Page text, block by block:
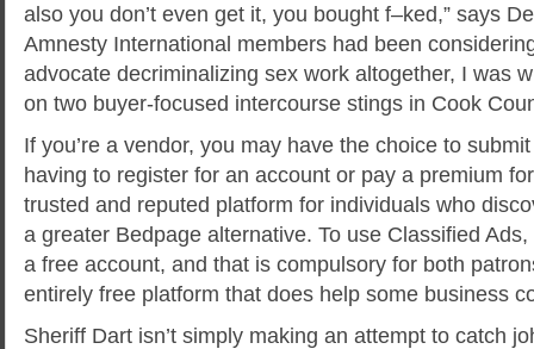
also you don’t even get it, you bought f–ked,” says
Amnesty International members had been
advocate decriminalizing sex work altogether, I was
on two buyer-focused intercourse stings in Cook
If you’re a vendor, you may have the choice to
having to register for an account or pay a premium
trusted and reputed platform for individuals who
a greater Bedpage alternative. To use Classified
a free account, and that is compulsory for both
entirely free platform that does help some business
Sheriff Dart isn’t simply making an attempt to catch